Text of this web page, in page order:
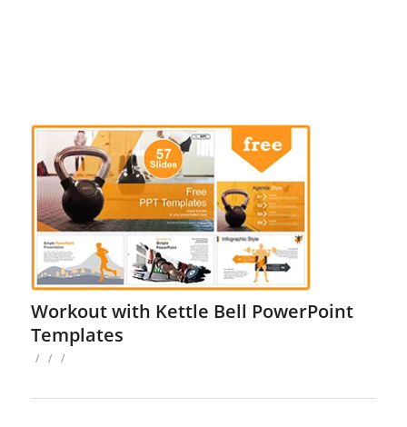
Workout with Kettle Bell PowerPoint
Templates
/ / /